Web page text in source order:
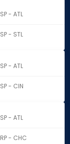
SP - ATL
SP - STL
SP - ATL
SP - CIN
SP - ATL
RP - CHC